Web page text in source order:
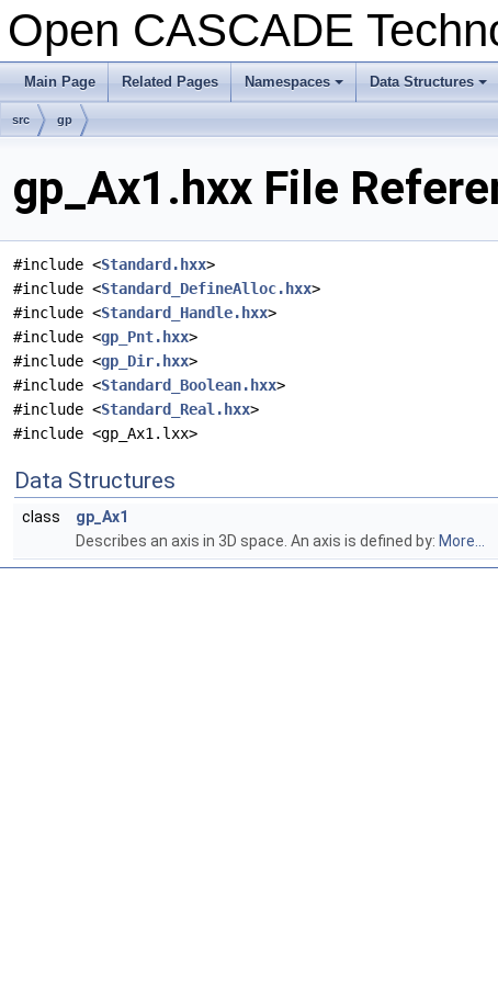
Open CASCADE
Main Page Related Pages
+
Namespaces
+
Data Structures
src gp
gp_Ax1.hxx File
#include <Standard.hxx>
#include <Standard_DefineAlloc.hxx>
#include <Standard_Handle.hxx>
#include <gp_Pnt.hxx>
#include <gp_Dir.hxx>
#include <Standard_Boolean.hxx>
#include <Standard_Real.hxx>
#include <gp_Ax1.lxx>
Data Structures
class
gp_Ax1
Describes an axis in 3D space. An axis is defined by: More...